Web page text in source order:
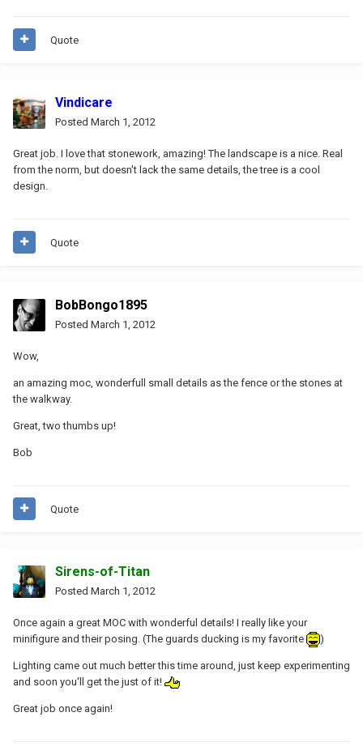
Quote
Vindicare
Posted March 1, 2012
Great job. I love that stonework, amazing! The landscape is a nice. Real
from the norm, but doesn't lack the same details, the tree is a cool
design.
Quote
BobBongo1895
Posted March 1, 2012
Wow,
an amazing moc, wonderfull small details as the fence or the stones at
the walkway.
Great, two thumbs up!
Bob
Quote
Sirens-of-Titan
Posted March 1, 2012
Once again a great MOC with wonderful details! I really like your
minifigure and their posing. (The guards ducking is my favorite
)
Lighting came out much better this time around, just keep experimenting
and soon you'll get the just of it!
Great job once again!